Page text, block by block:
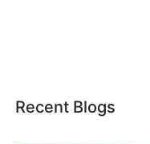
Recent Blogs